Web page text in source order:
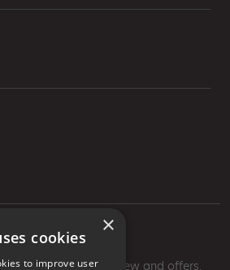
our most exciting new and offers.
×
cookies
to improve user